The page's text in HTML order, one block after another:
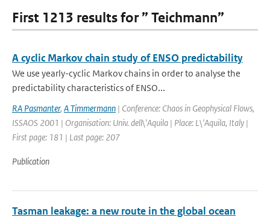
First 1213 results for ” Teichmann”
A cyclic Markov chain study of ENSO predictability
We use yearly-cyclic Markov chains in order to analyse the
predictability characteristics of ENSO...
RA Pasmanter, A Timmermann | Conference: Chaos in Geophysical Flows,
ISSAOS 2001 | Organisation: Univ. dell\'Aquila | Place: L\'Aquila, Italy |
First page: 181 | Last page: 207
Publication
Tasman leakage: a new route in the global ocean